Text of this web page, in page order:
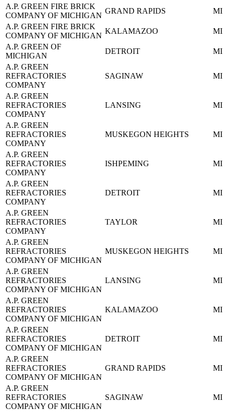
A.P. GREEN FIRE BRICK
COMPANY OF MICHIGAN
GRAND RAPIDS
MI
A.P. GREEN FIRE BRICK
COMPANY OF MICHIGAN
KALAMAZOO
MI
A.P. GREEN OF
MICHIGAN
DETROIT
MI
A.P. GREEN
REFRACTORIES
COMPANY
SAGINAW MI
A.P. GREEN
REFRACTORIES
COMPANY
LANSING MI
A.P. GREEN
REFRACTORIES
COMPANY
MUSKEGON HEIGHTS MI
A.P. GREEN
REFRACTORIES
COMPANY
ISHPEMING MI
A.P. GREEN
REFRACTORIES
COMPANY
DETROIT MI
A.P. GREEN
REFRACTORIES
COMPANY
TAYLOR MI
A.P. GREEN
REFRACTORIES
COMPANY OF MICHIGAN
MUSKEGON HEIGHTS MI
A.P. GREEN
REFRACTORIES
COMPANY OF MICHIGAN
LANSING MI
A.P. GREEN
REFRACTORIES
COMPANY OF MICHIGAN
KALAMAZOO MI
A.P. GREEN
REFRACTORIES
COMPANY OF MICHIGAN
DETROIT MI
A.P. GREEN
REFRACTORIES
COMPANY OF MICHIGAN
GRAND RAPIDS MI
A.P. GREEN
REFRACTORIES
COMPANY OF MICHIGAN
SAGINAW MI